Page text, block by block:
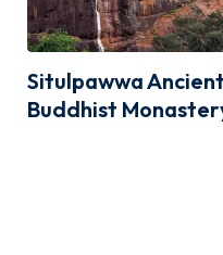
Situlpawwa Ancient
Buddhist